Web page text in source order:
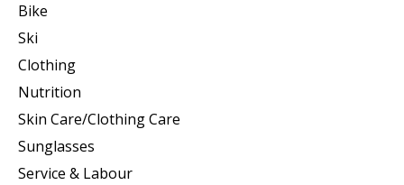
Bike
Ski
Clothing
Nutrition
Skin Care/Clothing Care
Sunglasses
Service & Labour